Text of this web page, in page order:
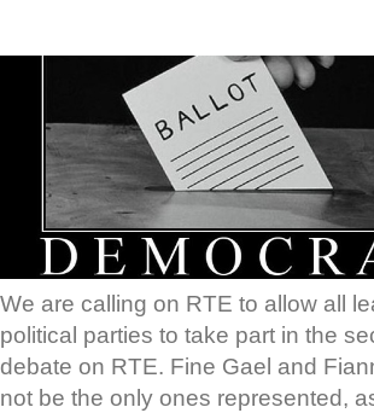
We are calling on RTE to allow all
political parties to take part in the
debate on RTE. Fine Gael and
not be the only ones represented,